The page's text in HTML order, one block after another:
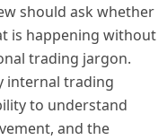
should ask whether
is happening without
trading jargon.
internal trading
to understand
and the